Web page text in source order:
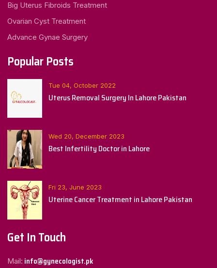
Big Uterus Fibroids Treatment
Ovarian Cyst Treatment
Advance Gynae Surgery
Popular Posts
Tue 04, October 2022
Uterus Removal Surgery In Lahore Pakistan
Wed 20, December 2023
Best Infertility Doctor in Lahore
Fri 23, June 2023
Uterine Cancer Treatment in Lahore Pakistan
Get In Touch
Mail: info@gynecologist.pk